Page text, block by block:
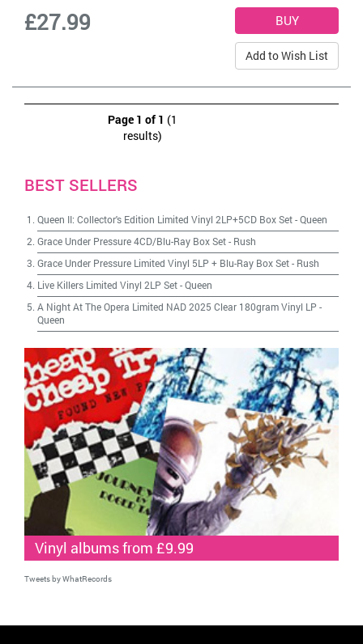
£27.99
Add to Wish List
Page 1 of 1 (1
results)
BEST SELLERS
Queen II: Collector's Edition Limited Vinyl 2LP+5CD Box Set-Queen
Grace Under Pressure 4CD/Blu-Ray Box Set- Rush
Grace Under Pressure Limited Vinyl 5LP + Blu-Ray Box Set- Rush
Live Killers Limited Vinyl 2LP Set-Queen
A Night At The Opera Limited NAD 2025 Clear 180gram Vinyl LP -
Queen
Vinyl albums from £9.99
Tweets by WhatRecords